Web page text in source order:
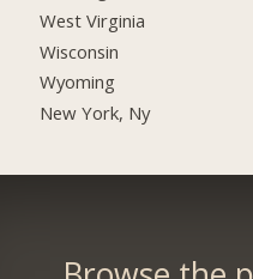
West Virginia
Wisconsin
Wyoming
New York, Ny